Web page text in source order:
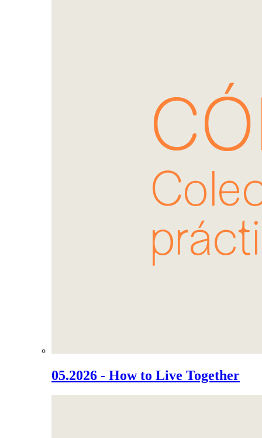
05.2026 - How to Live Together